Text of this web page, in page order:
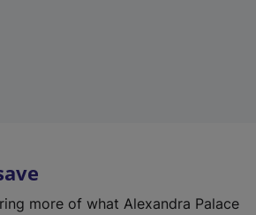
more of what Alexandra Palace